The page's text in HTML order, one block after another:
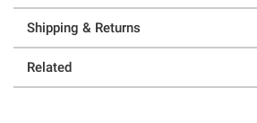
Shipping & Returns
Related